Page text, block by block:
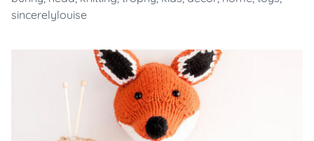
sincerelylouise